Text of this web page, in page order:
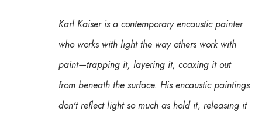
Karl Kaiser is a contemporary encaustic painter
who works with light the way others work with
paint—trapping it, layering it, coaxing it out
from beneath the surface. His encaustic paintings
don't reflect light so much as hold it, releasing it